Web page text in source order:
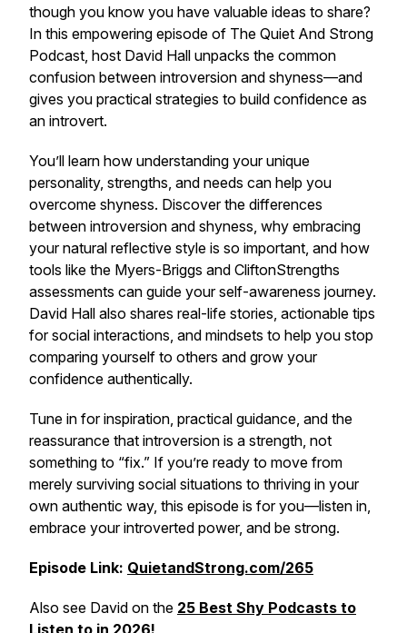
though you know you have valuable ideas to share?
In this empowering episode of The Quiet And Strong
Podcast, host David Hall unpacks the common
confusion between introversion and shyness—and
gives you practical strategies to build confidence as
an introvert.
You’ll learn how understanding your unique
personality, strengths, and needs can help you
overcome shyness. Discover the differences
between introversion and shyness, why embracing
your natural reflective style is so important, and how
tools like the Myers-Briggs and CliftonStrengths
assessments can guide your self-awareness journey.
David Hall also shares real-life stories, actionable tips
for social interactions, and mindsets to help you stop
comparing yourself to others and grow your
confidence authentically.
Tune in for inspiration, practical guidance, and the
reassurance that introversion is a strength, not
something to “fix.” If you’re ready to move from
merely surviving social situations to thriving in your
own authentic way, this episode is for you—listen in,
embrace your introverted power, and be strong.
Episode Link: QuietandStrong.com/265
Also see David on the 25 Best Shy Podcasts to
Listen to in 2026!